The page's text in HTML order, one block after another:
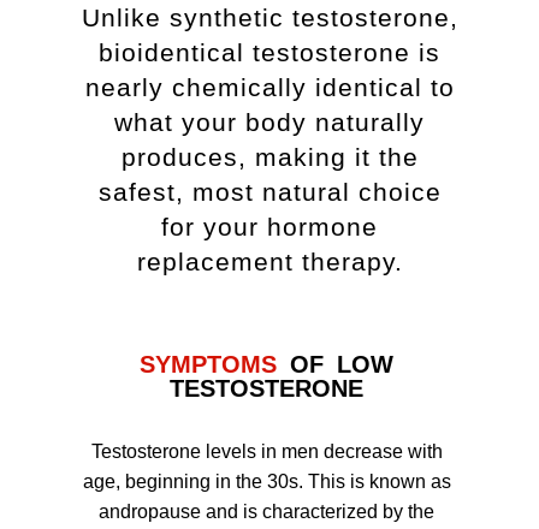
Unlike synthetic testosterone,
bioidentical testosterone is
nearly chemically identical to
what your body naturally
produces, making it the
safest, most natural choice
for your hormone
replacement therapy.
SYMPTOMSOF LOW
TESTOSTERONE
Testosterone levels in men decrease with
age, beginning in the 30s. This is known as
andropause and is characterized by the